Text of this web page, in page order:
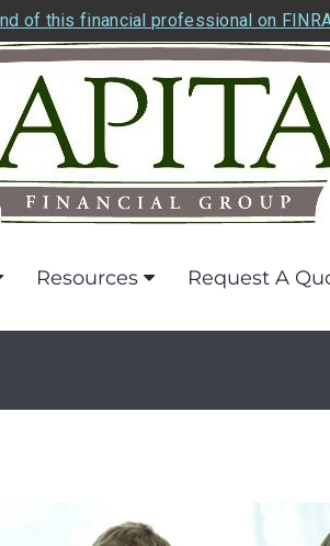
of this financial professional on
Resources Request A